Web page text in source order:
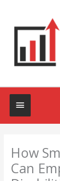
content
Below
Header
How
Can